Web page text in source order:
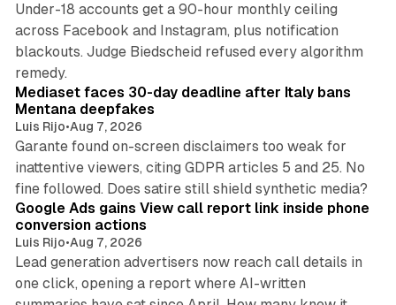
Under-18 accounts get a 90-hour monthly ceiling
across Facebook and Instagram, plus notification
blackouts. Judge Biedscheid refused every algorithm
remedy.
Mediaset faces 30-day deadline after Italy bans
Mentana deepfakes
Luis Rijo•Aug 7, 2026
Garante found on-screen disclaimers too weak for
inattentive viewers, citing GDPR articles 5 and 25. No
fine followed. Does satire still shield synthetic media?
Google Ads gains View call report link inside phone
conversion actions
Luis Rijo•Aug 7, 2026
Lead generation advertisers now reach call details in
one click, opening a report where AI-written